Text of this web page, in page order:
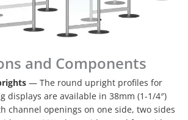
and Components
— The round upright profiles for
displays are available in 38mm (1-1/4″)
channel openings on one side, two sides